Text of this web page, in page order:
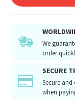
We
order
SECURE
Secure
when